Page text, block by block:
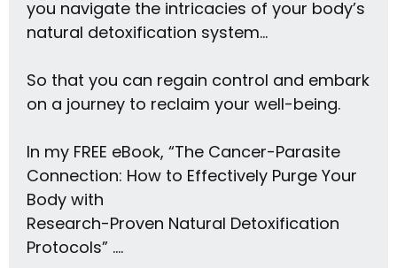
you navigate the intricacies of your body’s
natural detoxification system…
So that you can regain control and embark
on a journey to reclaim your well-being.
In my FREE eBook, “The Cancer-Parasite
Connection: How to Effectively Purge Your
Body with
Research-Proven Natural Detoxification
Protocols” ….